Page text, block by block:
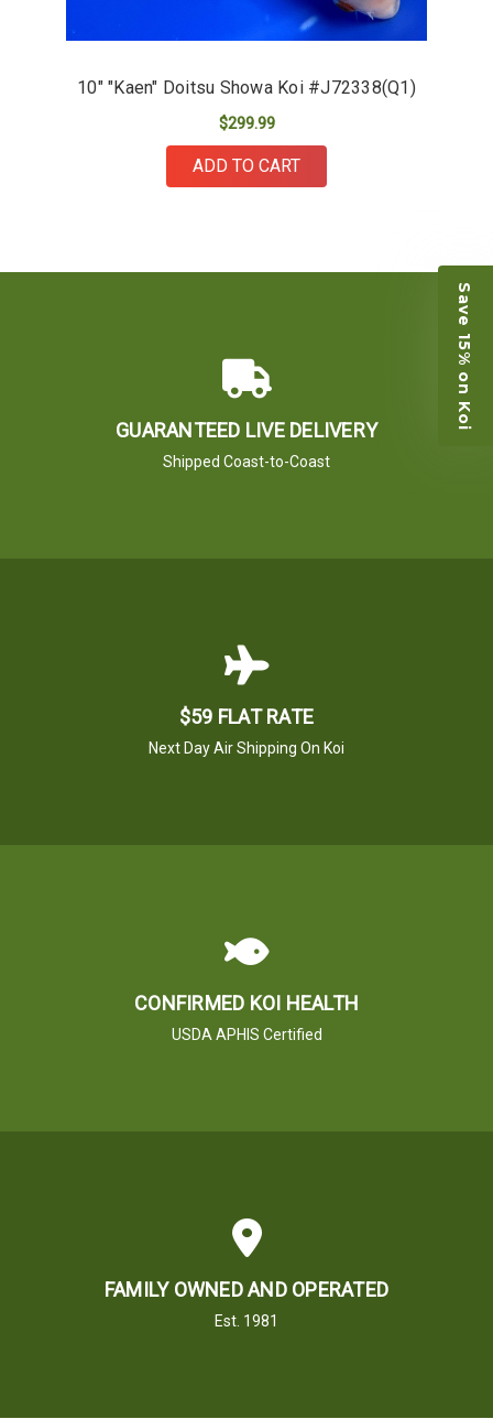
10" "Kaen" Doitsu Showa Koi #J72338(Q1)
$299.99
ADD TO CART
GUARANTEED LIVE DELIVERY
Shipped Coast-to-Coast
$59 FLAT RATE
Next Day Air Shipping On Koi
CONFIRMED KOI HEALTH
USDA APHIS Certified
FAMILY OWNED AND OPERATED
Est. 1981
Save 15% on Koi